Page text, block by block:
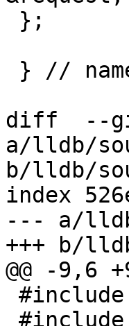
diff  --
a/lldb/
b/lldb/
index
--- a/lldb/
+++ b/
@@ -9,6